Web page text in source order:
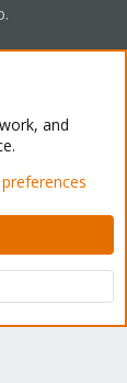
Home
Ltd.
Top
and